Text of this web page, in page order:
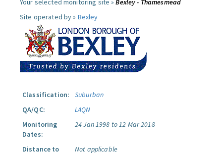
Your selected monitoring site »Bexley - Thamesmead
Site operated by » Bexley
Classification:
Suburban
QA/QC:
LAQN
Monitoring
Dates:
24 Jan 1998 to 12 Mar 2018
Distance to
Not applicable